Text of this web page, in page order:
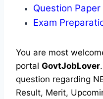
Question Paper
Exam
You are most
portal GovtJobLover
question regarding
Result, Merit,